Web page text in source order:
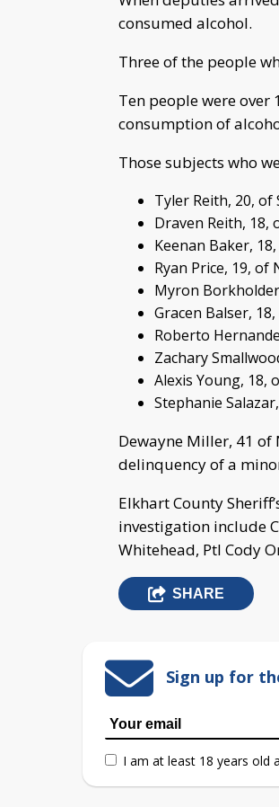
consumed alcohol.
Three of the people
Ten people were
consumption of
Those subjects who
Tyler Reith, 20, of
Draven Reith, 18,
Keenan Baker,
Ryan Price, 19, of
Myron
Gracen Balser,
Roberto
Zachary
Alexis Young, 18,
Stephanie
Dewayne Miller, 41
delinquency of a
Elkhart County
investigation include
Whitehead, Ptl Cody
SHARE
Sign up for
I am at least 18 years old